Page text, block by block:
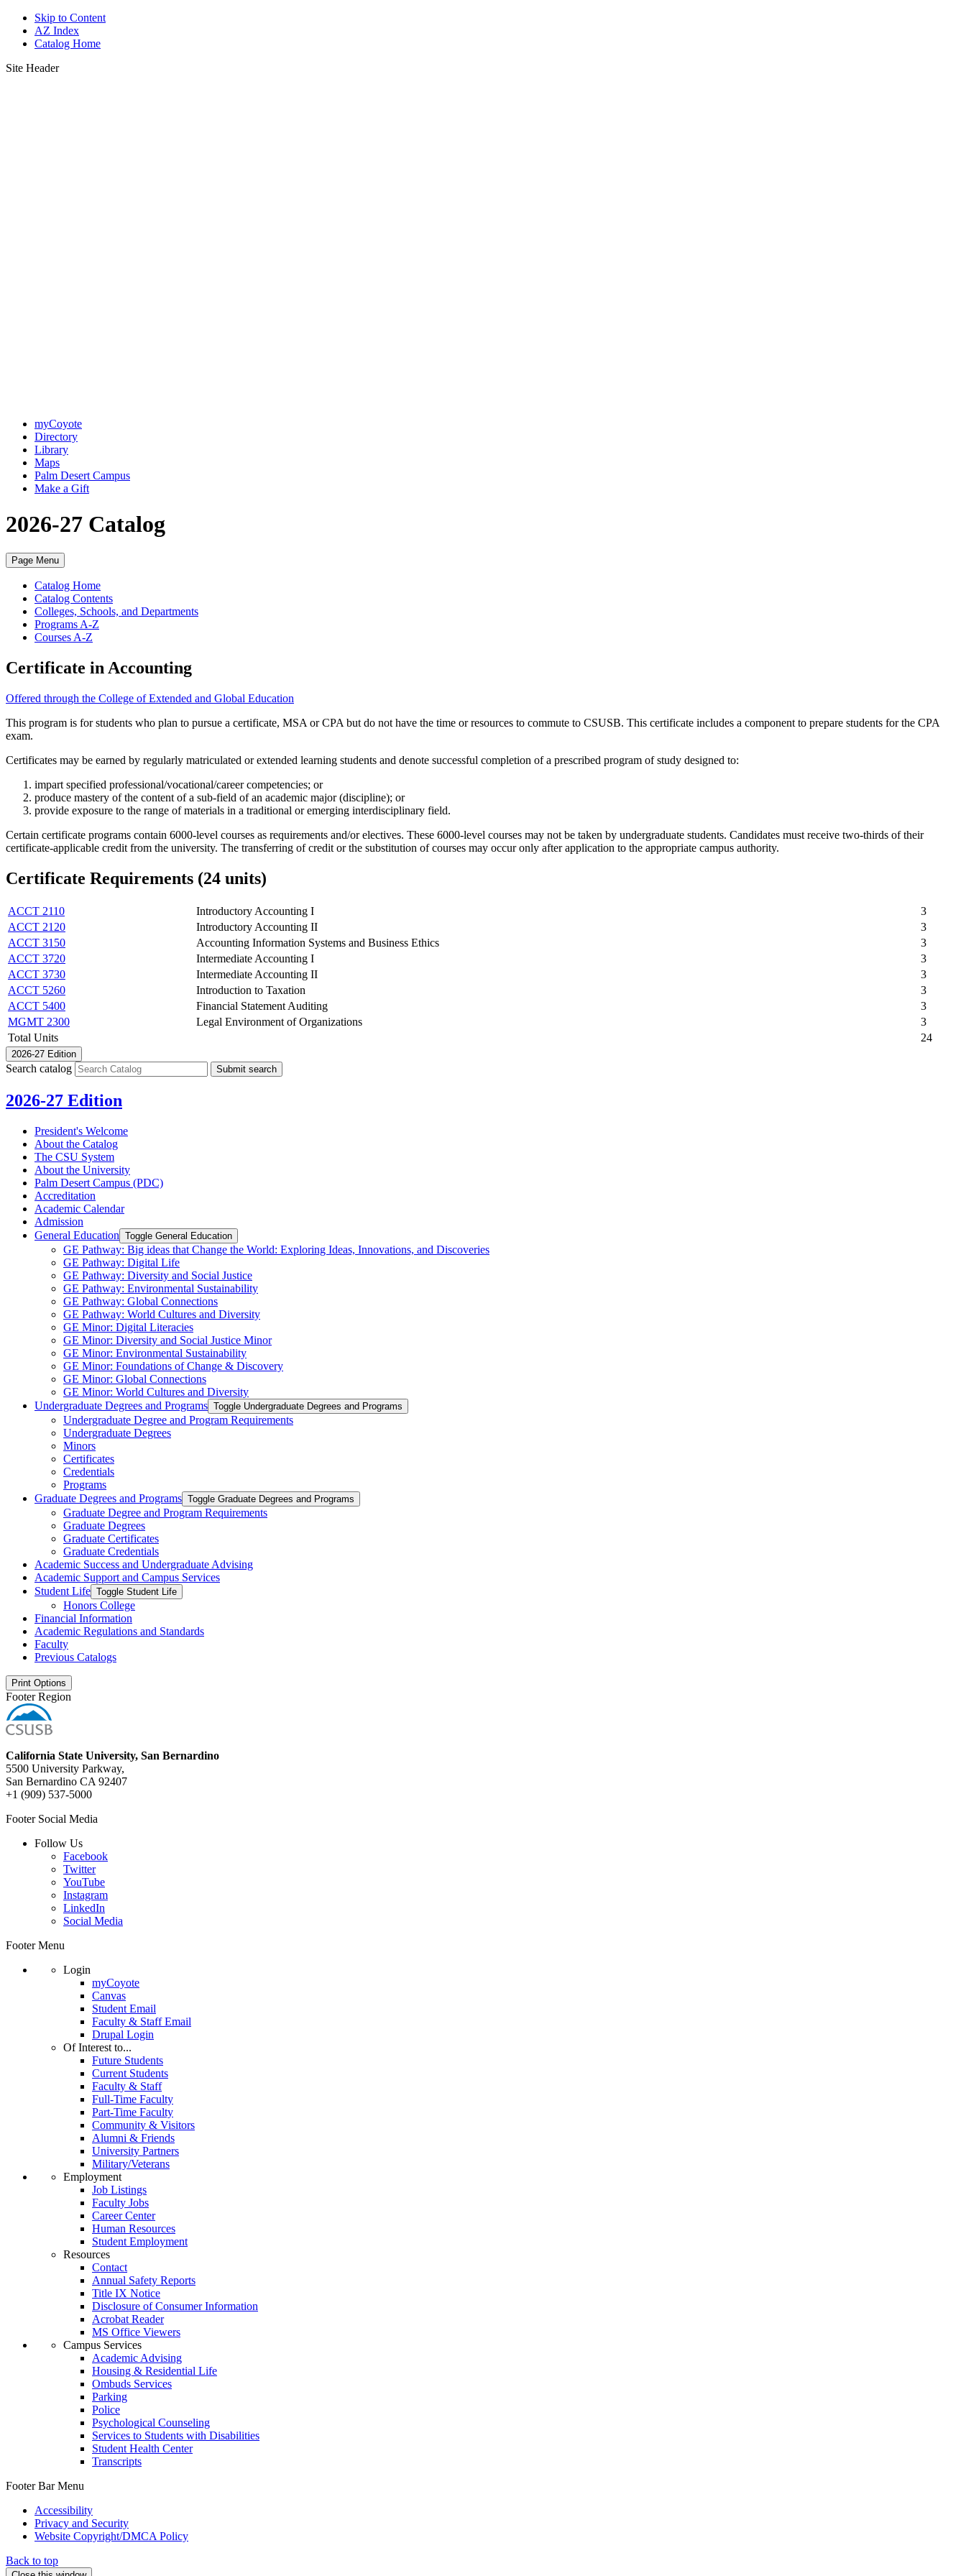
Skip to Content
AZ Index
Catalog Home
Site Header
myCoyote
Directory
Library
Maps
Palm Desert Campus
Make a Gift
2026-27 Catalog
Page Menu
Catalog Home
Catalog Contents
Colleges, Schools, and Departments
Programs A-Z
Courses A-Z
Certificate in Accounting
Offered through the College of Extended and Global Education
This program is for students who plan to pursue a certificate, MSA or CPA but do not have the time or resources to commute to CSUSB. This certificate includes a component to prepare students for the CPA
exam.
Certificates may be earned by regularly matriculated or extended learning students and denote successful completion of a prescribed program of study designed to:
impart specified professional/vocational/career competencies; or
produce mastery of the content of a sub-field of an academic major (discipline); or
provide exposure to the range of materials in a traditional or emerging interdisciplinary field.
Certain certificate programs contain 6000-level courses as requirements and/or electives. These 6000-level courses may not be taken by undergraduate students. Candidates must receive two-thirds of their
certificate-applicable credit from the university. The transferring of credit or the substitution of courses may occur only after application to the appropriate campus authority.
Certificate Requirements (24 units)
ACCT 2110 Introductory Accounting I
3
ACCT 2120
Introductory Accounting II
3
ACCT 3150
Accounting Information Systems and Business Ethics
3
ACCT 3720
Intermediate Accounting I
3
ACCT 3730
Intermediate Accounting II
3
ACCT 5260
Introduction to Taxation
3
ACCT 5400
Financial Statement Auditing
3
MGMT 2300
Legal Environment of Organizations
3
Total Units
24
2026-27 Edition
Search catalog Submit search
2026-27 Edition
President's Welcome
About the Catalog
The CSU System
About the University
Palm Desert Campus (PDC)
Accreditation
Academic Calendar
Admission
General Education Toggle General Education
GE Pathway: Big ideas that Change the World: Exploring Ideas, Innovations, and Discoveries
GE Pathway: Digital Life
GE Pathway: Diversity and Social Justice
GE Pathway: Environmental Sustainability
GE Pathway: Global Connections
GE Pathway: World Cultures and Diversity
GE Minor: Digital Literacies
GE Minor: Diversity and Social Justice Minor
GE Minor: Environmental Sustainability
GE Minor: Foundations of Change &​ Discovery
GE Minor: Global Connections
GE Minor: World Cultures and Diversity
Undergraduate Degrees and Programs Toggle Undergraduate Degrees and Programs
Undergraduate Degree and Program Requirements
Undergraduate Degrees
Minors
Certificates
Credentials
Programs
Graduate Degrees and Programs Toggle Graduate Degrees and Programs
Graduate Degree and Program Requirements
Graduate Degrees
Graduate Certificates
Graduate Credentials
Academic Success and Undergraduate Advising
Academic Support and Campus Services
Student Life Toggle Student Life
Honors College
Financial Information
Academic Regulations and Standards
Faculty
Previous Catalogs
Print Options
Footer Region
California State University, San Bernardino
5500 University Parkway,
San Bernardino CA 92407
+1 (909) 537-5000
Footer Social Media
Follow Us
Facebook
Twitter
YouTube
Instagram
LinkedIn
Social Media
Footer Menu
Login
myCoyote
Canvas
Student Email
Faculty & Staff Email
Drupal Login
Of Interest to...
Future Students
Current Students
Faculty & Staff
Full-Time Faculty
Part-Time Faculty
Community & Visitors
Alumni & Friends
University Partners
Military/Veterans
Employment
Job Listings
Faculty Jobs
Career Center
Human Resources
Student Employment
Resources
Contact
Annual Safety Reports
Title IX Notice
Disclosure of Consumer Information
Acrobat Reader
MS Office Viewers
Campus Services
Academic Advising
Housing & Residential Life
Ombuds Services
Parking
Police
Psychological Counseling
Services to Students with Disabilities
Student Health Center
Transcripts
Footer Bar Menu
Accessibility
Privacy and Security
Website Copyright/DMCA Policy
Back to top